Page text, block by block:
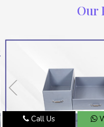
Our
Call Us